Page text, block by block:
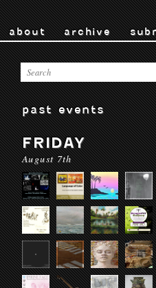
about archive
past events
FRIDAY
August 7th